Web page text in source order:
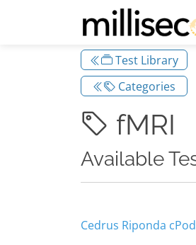
Test Library
Categories
fMRI
Available
Cedrus Riponda